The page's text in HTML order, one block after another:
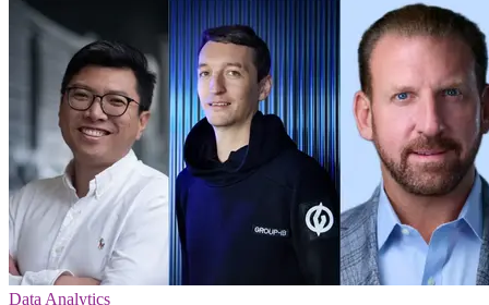
Data Analytics